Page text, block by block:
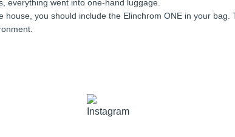
everything went into one-hand luggage.
you should include the Elinchrom ONE in your bag.